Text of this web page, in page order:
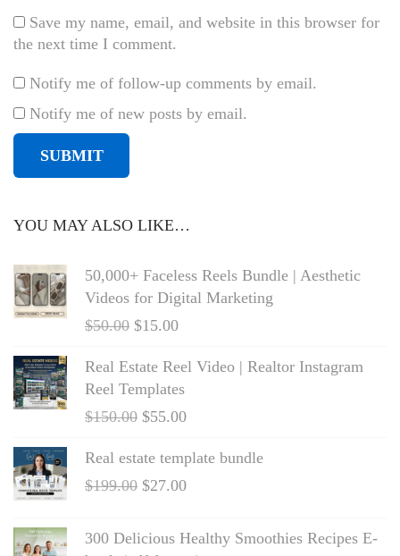
Save my name, email, and website in this browser for
the next time I comment.
Notify me of follow-up comments by email.
Notify me of new posts by email.
YOU MAY ALSO LIKE…
50,000+ Faceless Reels Bundle | Aesthetic
Videos for Digital Marketing
$50.00 $15.00
Real Estate Reel Video | Realtor Instagram
Reel Templates
$150.00 $55.00
Real estate template bundle
$199.00 $27.00
300 Delicious Healthy Smoothies Recipes E-